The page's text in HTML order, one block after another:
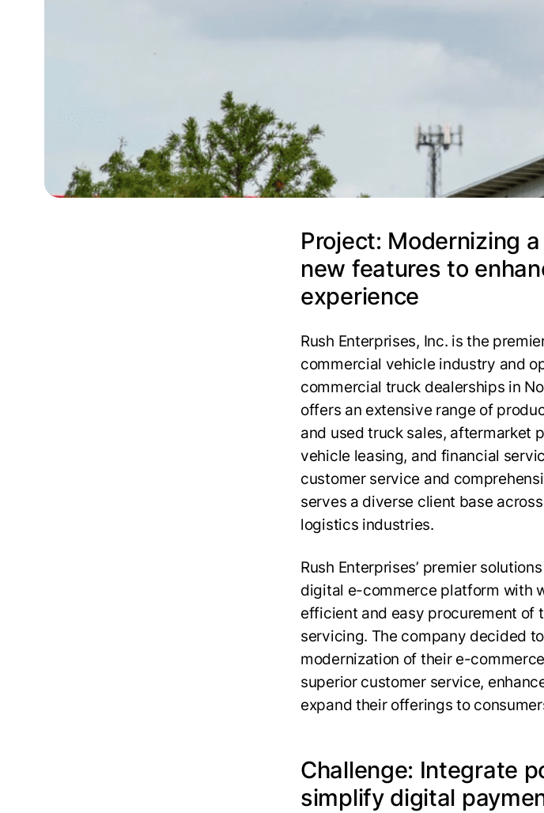
Project: Modernizing
new features to
experience
Rush Enterprises, Inc. is the
commercial vehicle industry and
commercial truck dealerships in
offers an extensive range of
and used truck sales, aftermarket
vehicle leasing, and financial
customer service and
serves a diverse client base
logistics industries.
Rush Enterprises’ premier
digital e-commerce platform with
efficient and easy procurement of
servicing. The company decided
modernization of their e-
superior customer service,
expand their offerings to
Challenge: Integrate
simplify digital